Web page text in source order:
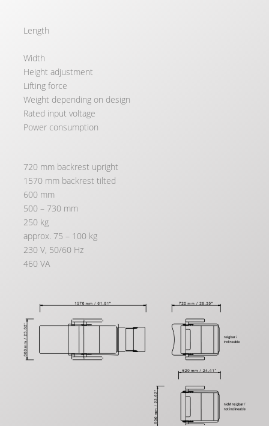
Length
Width
Height adjustment
Lifting force
Weight depending on design
Rated input voltage
Power consumption
720 mm backrest upright
1570 mm backrest tilted
600 mm
500 – 730 mm
250 kg
approx. 75 – 100 kg
230 V, 50/60 Hz
460 VA